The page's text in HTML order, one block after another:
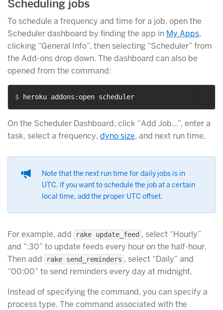
Scheduling jobs
To schedule a frequency and time for a job, open the
Scheduler dashboard by finding the app in My Apps,
clicking “General Info”, then selecting “Scheduler” from
the Add-ons drop down. The dashboard can also be
opened from the command:
$ heroku addons:open scheduler
On the Scheduler Dashboard, click “Add Job…”, enter a
task, select a frequency, dyno size, and next run time.
Note that the next run time for daily jobs is in
UTC. If you want to schedule the job at a certain
local time, add the proper UTC offset.
For example, add rake update_feed , select “Hourly”
and “:30” to update feeds every hour on the half-hour.
Then add
rake send_reminders , select “Daily” and
“00:00” to send reminders every day at midnight.
Instead of specifying the command, you can specify a
process type. The command associated with the